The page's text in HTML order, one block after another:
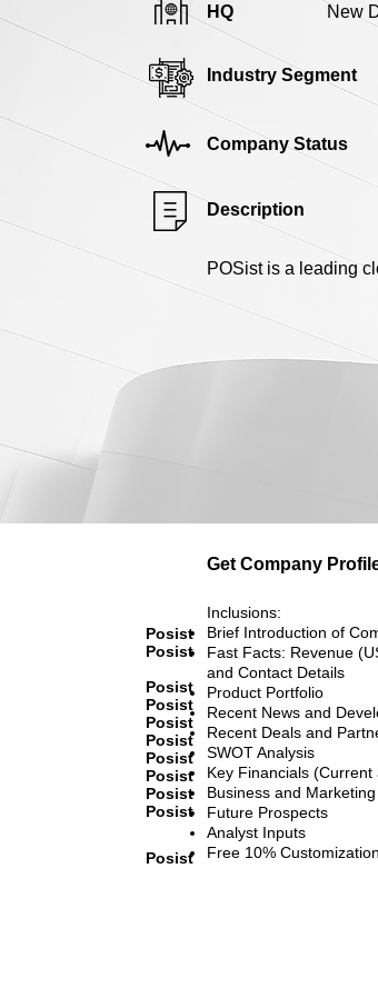
HQ New
Industry Segment
Company Status
Description
POSist is a leading
Get Company
Posist
Posist
Posist
Posist
Posist
Posist
Posist
Posist
Posist
Posist
Posist
Inclusions:
Brief Introduction of
Fast Facts: Revenue
and Contact Details
Product Portfolio
Recent News and
Recent Deals and
SWOT Analysis
Key Financials (Current
Business and
Future Prospects
Analyst Inputs
Free 10%